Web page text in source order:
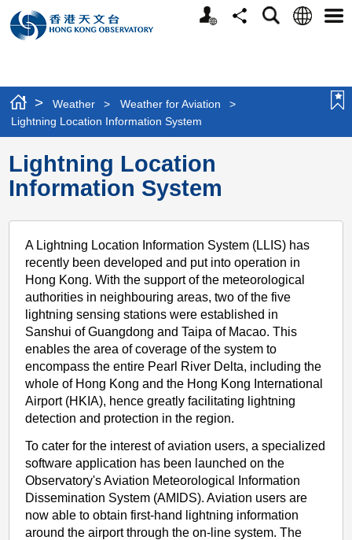
Personalized
Website
ShareSearchLanguage
> Weather > Weather for Aviation
>
Lightning Location Information System
Lightning Location
Information System
A Lightning Location Information System (LLIS) has
recently been developed and put into operation in
Hong Kong. With the support of the meteorological
authorities in neighbouring areas, two of the five
lightning sensing stations were established in
Sanshui of Guangdong and Taipa of Macao. This
enables the area of coverage of the system to
encompass the entire Pearl River Delta, including the
whole of Hong Kong and the Hong Kong International
Airport (HKIA), hence greatly facilitating lightning
detection and protection in the region.
To cater for the interest of aviation users, a specialized
software application has been launched on the
Observatory's Aviation Meteorological Information
Dissemination System (AMIDS). Aviation users are
now able to obtain first-hand lightning information
around the airport through the on-line system. The